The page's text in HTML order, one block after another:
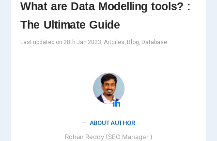
What are Data Modelling tools? :
The Ultimate Guide
Last updated on 28th Jan 2023, Artciles, Blog, Database
ABOUT AUTHOR
Rohan Reddy (SEO Manager )